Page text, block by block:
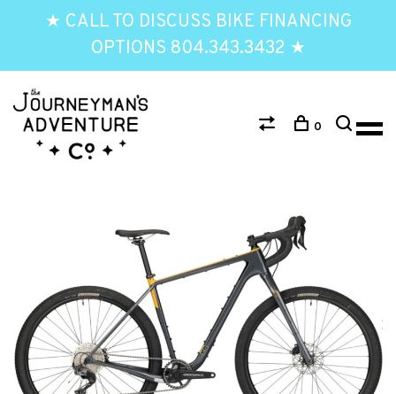
★ CALL TO DISCUSS BIKE FINANCING
OPTIONS 804.343.3432 ★
0